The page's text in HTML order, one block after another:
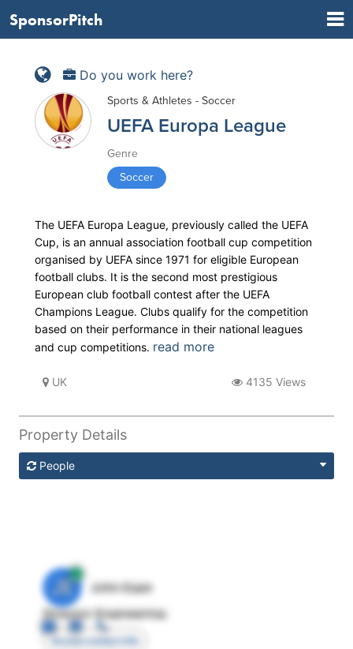
SponsorPitch
Do you work here?
Sports & Athletes - Soccer
UEFA Europa League
Genre
Soccer
The UEFA Europa League, previously called the UEFA
Cup, is an annual association football cup competition
organised by UEFA since 1971 for eligible European
football clubs. It is the second most prestigious
European club football contest after the UEFA
Champions League. Clubs qualify for the competition
based on their performance in their national leagues
and cup competitions. read more
UK 4135 Views
Property Details
People
JE
John Egan
Director Engineering
Access contact info